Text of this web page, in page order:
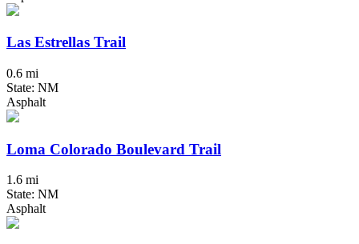
Las Estrellas Trail
0.6 mi
State: NM
Asphalt
Loma Colorado Boulevard Trail
1.6 mi
State: NM
Asphalt